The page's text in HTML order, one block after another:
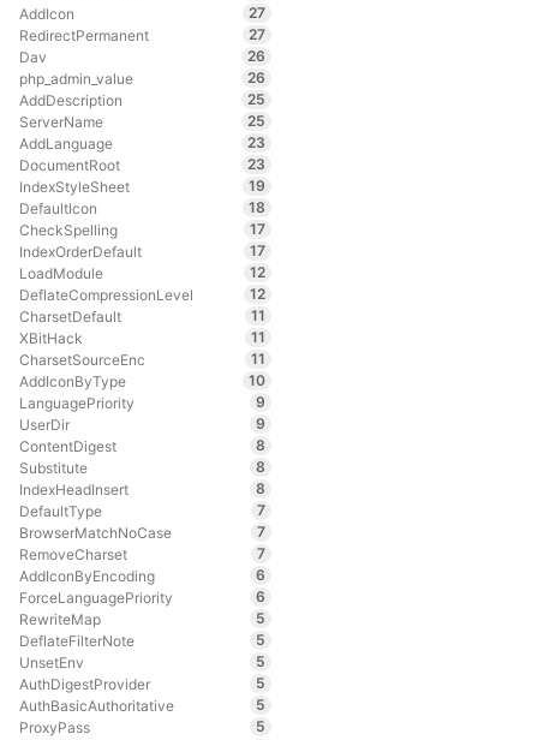
AddIcon
27
RedirectPermanent
27
Dav
26
php_admin_value
26
AddDescription
25
ServerName
25
AddLanguage
23
DocumentRoot
23
IndexStyleSheet
19
DefaultIcon
18
CheckSpelling
17
IndexOrderDefault
17
LoadModule
12
DeflateCompressionLevel
12
CharsetDefault
11
XBitHack
11
CharsetSourceEnc
11
AddIconByType
10
LanguagePriority
9
UserDir
9
ContentDigest
8
Substitute
8
IndexHeadInsert
8
DefaultType
7
BrowserMatchNoCase
7
RemoveCharset
7
AddIconByEncoding
6
ForceLanguagePriority
6
RewriteMap
5
DeflateFilterNote
5
UnsetEnv
5
AuthDigestProvider
5
AuthBasicAuthoritative
5
ProxyPass
5